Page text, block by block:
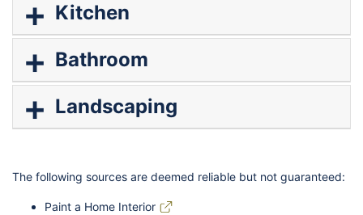
Kitchen
Bathroom
Landscaping
The following sources are deemed reliable but not guaranteed:
Paint a Home Interior
Paint a Home Interior